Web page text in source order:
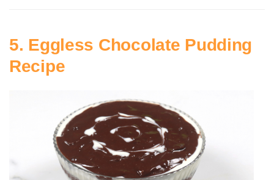
5. Eggless Chocolate Pudding
Recipe